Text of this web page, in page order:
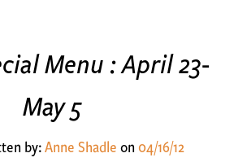
Menu : April 23-
May 5
by:Anne Shadleon 04/16/12